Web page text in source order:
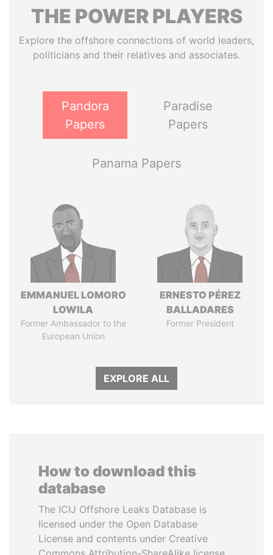
THE POWERPLAYERS
Explore the offshore connections of world leaders,
politicians and their relatives and associates.
Pandora
Papers
Paradise
Papers
Panama Papers
EMMANUEL LOMORO
LOWILA
Former Ambassador to the
European Union
ERNESTO PÉREZ
BALLADARES
Former President
EXPLORE ALL
How to download this
database
The ICIJ Offshore Leaks Database is
licensed under the Open Database
License and contents under Creative